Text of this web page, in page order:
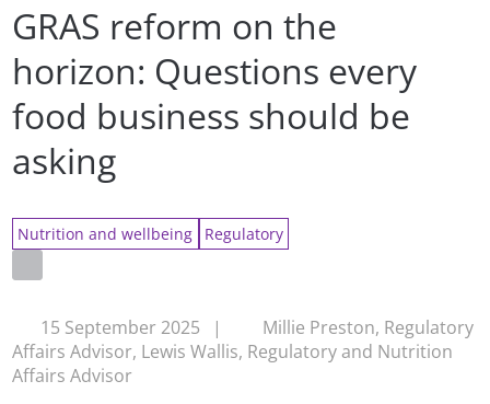
GRAS reform on the
horizon: Questions every
food business should be
asking
Nutrition and wellbeing Regulatory
15 September 2025 |
Millie Preston, Regulatory
Affairs Advisor, Lewis Wallis, Regulatory and Nutrition
Affairs Advisor